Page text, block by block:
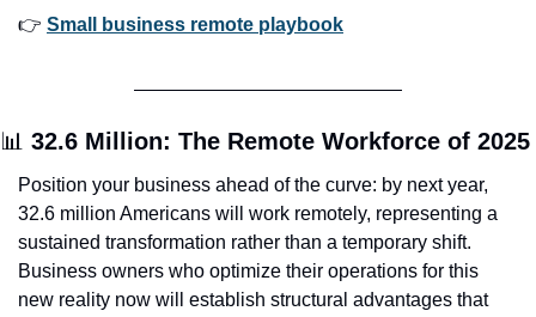
👉 Small business remote playbook
📊 32.6 Million: The Remote Workforce of 2025
Position your business ahead of the curve: by next year,
32.6 million Americans will work remotely, representing a
sustained transformation rather than a temporary shift.
Business owners who optimize their operations for this
new reality now will establish structural advantages that